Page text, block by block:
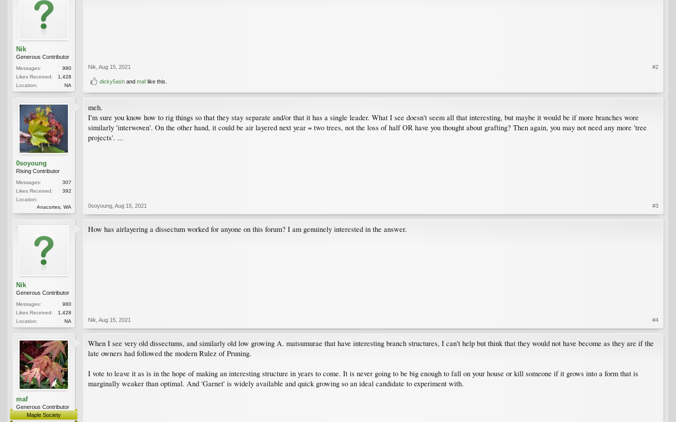
Nik
Generous Contributor
Messages:
980
Likes Received:
1,428
Location:
NA
Nik Aug 15, 2021 #2
dicky5ash and maf like this.
0soyoung
Rising Contributor
Messages:
307
Likes Received:
392
Location:
Anacortes, WA
meh.
I'm sure you know how to rig things so that they stay separate and/or that it has a single leader. What I see doesn't seem all that interesting, but maybe it would be if more branches wore
similarly 'interwoven'. On the other hand, it could be air layered next year = two trees, not the loss of half OR have you thought about grafting? Then again, you may not need any more 'tree
projects'. ...
0soyoung Aug 15, 2021 #3
Nik
Generous Contributor
Messages:
980
Likes Received:
1,428
Location:
NA
How has airlayering a dissectum worked for anyone on this forum? I am genuinely interested in the answer.
Nik Aug 15, 2021 #4
maf
Generous Contributor
Maple Society
When I see very old dissectums, and similarly old low growing A. matsumurae that have interesting branch structures, I can't help but think that they would not have become as they are if the
late owners had followed the modern Rulez of Pruning.
I vote to leave it as is in the hope of making an interesting structure in years to come. It is never going to be big enough to fall on your house or kill someone if it grows into a form that is
marginally weaker than optimal. And 'Garnet' is widely available and quick growing so an ideal candidate to experiment with.